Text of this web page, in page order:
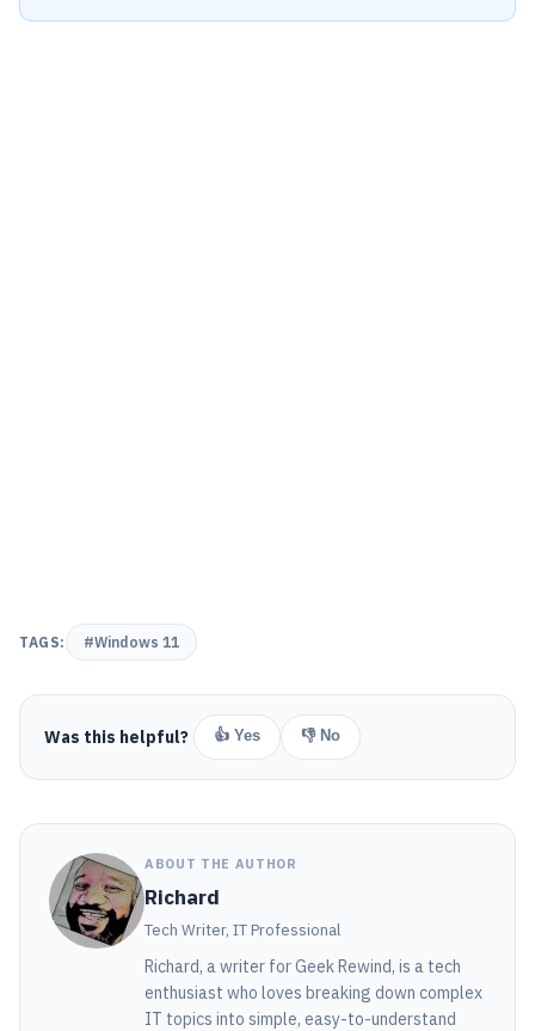
TAGS: #Windows 11
Was this helpful? 👍 Yes 👎 No
ABOUT THE AUTHOR
Richard
Tech Writer, IT Professional
Richard, a writer for Geek Rewind, is a tech
enthusiast who loves breaking down complex
IT topics into simple, easy-to-understand